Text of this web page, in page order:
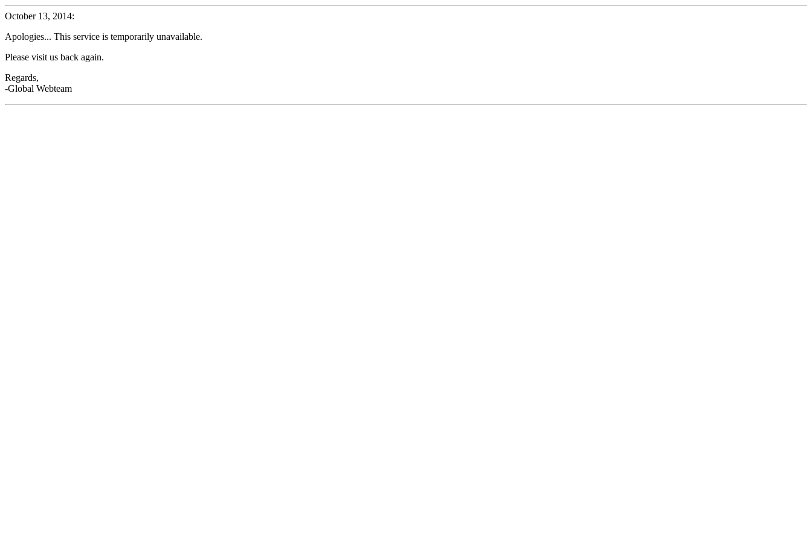
October 13, 2014:
Apologies... This service is temporarily unavailable.
Please visit us back again.
Regards,
-Global Webteam